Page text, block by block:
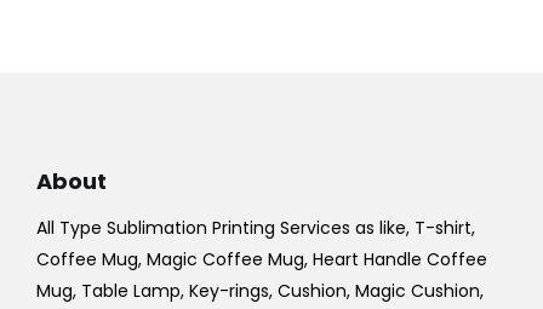
About
All Type Sublimation Printing Services as like, T-shirt,
Coffee Mug, Magic Coffee Mug, Heart Handle Coffee
Mug, Table Lamp, Key-rings, Cushion, Magic Cushion,